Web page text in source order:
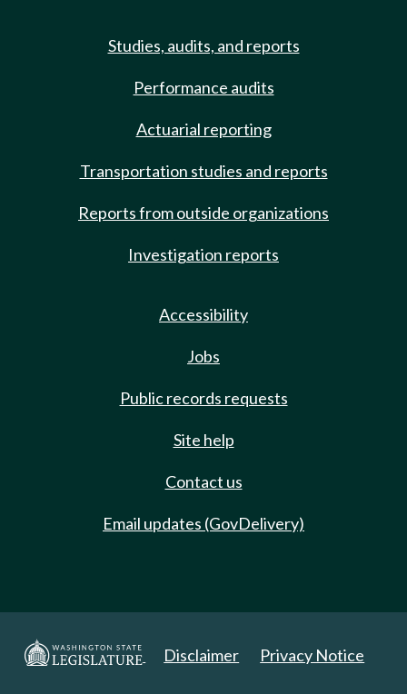
Studies, audits, and reports
Performance audits
Actuarial reporting
Transportation studies and reports
Reports from outside organizations
Investigation reports
Accessibility
Jobs
Public records requests
Site help
Contact us
Email updates (GovDelivery)
Disclaimer Privacy Notice